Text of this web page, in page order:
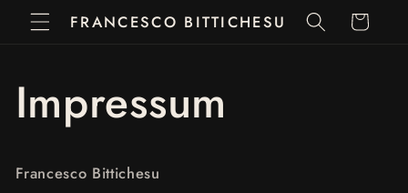
direttamenteFRANCESCO BITTICHESU Carrello
Impressum
Francesco Bittichesu